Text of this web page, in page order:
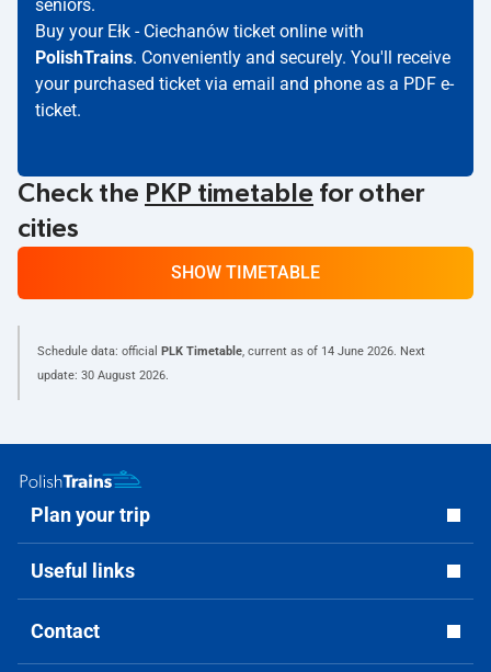
seniors.
Buy your Ełk - Ciechanów ticket online with
PolishTrains. Conveniently and securely. You'll receive
your purchased ticket via email and phone as a PDF e-
ticket.
Check the PKP timetable for other
cities
SHOW TIMETABLE
Schedule data: official PLK Timetable, current as of 14 June 2026. Next
update: 30 August 2026.
Plan your trip
Useful links
Contact